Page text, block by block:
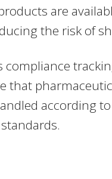
are
the risk of
compliance
that
according